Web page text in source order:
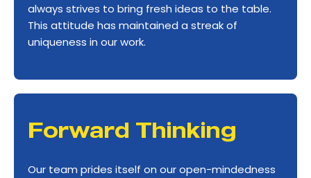
always strives to bring fresh ideas to the table.
This attitude has maintained a streak of
uniqueness in our work.
Forward Thinking
Our team prides itself on our open-mindedness